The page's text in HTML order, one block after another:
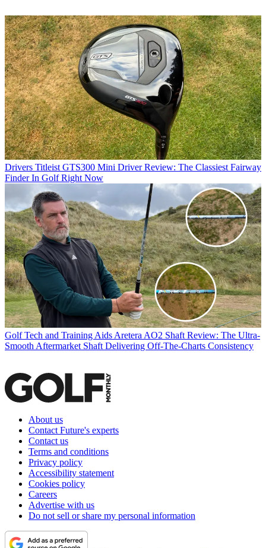
Drivers Titleist GTS300 Mini Driver Review: The Classiest Fairway
Finder In Golf Right Now
Golf Tech and Training Aids Aretera AO2 Shaft Review: The Ultra-
Smooth Aftermarket Shaft Delivering Off-The-Charts Consistency
About us
Contact Future's experts
Contact us
Terms and conditions
Privacy policy
Accessibility statement
Cookies policy
Careers
Advertise with us
Do not sell or share my personal information